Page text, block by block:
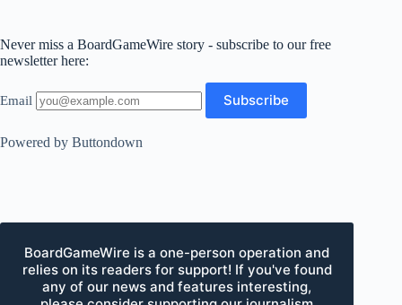
Never miss a BoardGameWire story - subscribe to our free
newsletter here:
Email
Powered by Buttondown
BoardGameWire is a one-person operation and
relies on its readers for support! If you've found
any of our news and features interesting,